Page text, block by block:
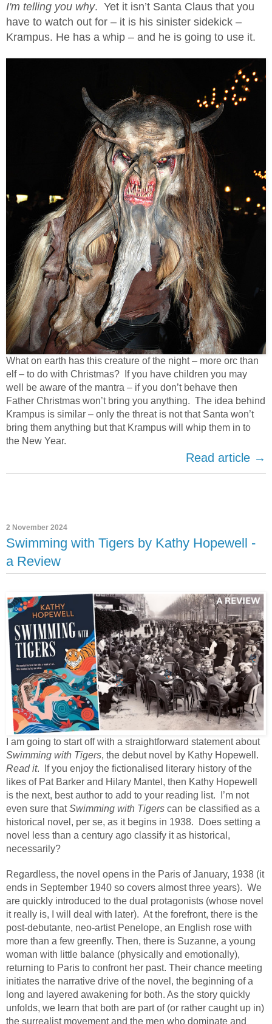
I'm telling you why. Yet it isn’t Santa Claus that you
have to watch out for – it is his sinister sidekick –
Krampus. He has a whip – and he is going to use it.
What on earth has this creature of the night – more orc than
elf – to do with Christmas? If you have children you may
well be aware of the mantra – if you don’t behave then
Father Christmas won’t bring you anything. The idea behind
Krampus is similar – only the threat is not that Santa won’t
bring them anything but that Krampus will whip them in to
the New Year.
Read article →
2 November 2024
Swimming with Tigers by Kathy Hopewell -
a Review
I am going to start off with a straightforward statement about
Swimming with Tigers, the debut novel by Kathy Hopewell.
Read it.
If you enjoy the fictionalised literary history of the
likes of Pat Barker and Hilary Mantel, then Kathy Hopewell
is the next, best author to add to your reading list.
I’m not
even sure thatSwimming with Tigers can be classified as a
historical novel, per se, as it begins in 1938.
Does setting a
novel less than a century ago classify it as historical,
necessarily?
Regardless, the novel opens in the Paris of January, 1938 (it
ends in September 1940 so covers almost three years). We
are quickly introduced to the dual protagonists (whose novel
it really is, I will deal with later). At the forefront, there is the
post-debutante, neo-artist Penelope, an English rose with
more than a few greenfly. Then, there is Suzanne, a young
woman with little balance (physically and emotionally),
returning to Paris to confront her past. Their chance meeting
initiates the narrative drive of the novel, the beginning of a
long and layered awakening for both. As the story quickly
unfolds, we learn that both are part of (or rather caught up in)
the surrealist movement and the men who dominate and